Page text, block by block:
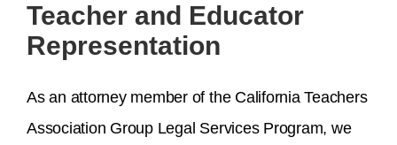
Teacher and Educator
Representation
As an attorney member of the California Teachers
Association Group Legal Services Program, we